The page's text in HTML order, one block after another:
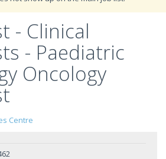
- Clinical
- Paediatric
Oncology
Centre